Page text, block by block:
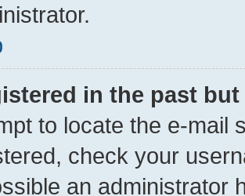
in the past
to locate the e-mail
check your
an administrator